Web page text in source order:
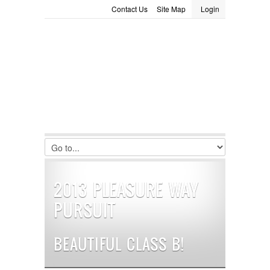
LOGIN
Remember Me
|Recover Password
Login
Site Map
Contact Us
2013 PLEASURE WAY
PURSUIT
BEAUTIFUL CLASS B!